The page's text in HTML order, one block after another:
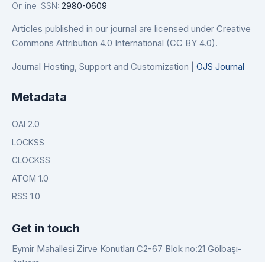
Online ISSN: 2980-0609
Articles published in our journal are licensed under Creative
Commons Attribution 4.0 International (CC BY 4.0).
Journal Hosting, Support and Customization | OJS Journal
Metadata
OAI 2.0
LOCKSS
CLOCKSS
ATOM 1.0
RSS 1.0
Get in touch
Eymir Mahallesi Zirve Konutları C2-67 Blok no:21 Gölbaşı-